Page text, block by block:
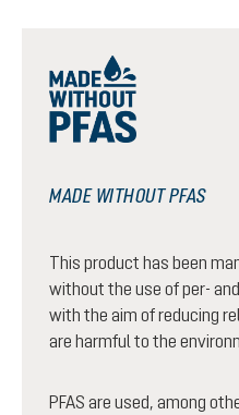
MADE WITHOUT PFAS
This product has been
without the use of per-
with the aim of reducing
are harmful to the
PFAS are used, among